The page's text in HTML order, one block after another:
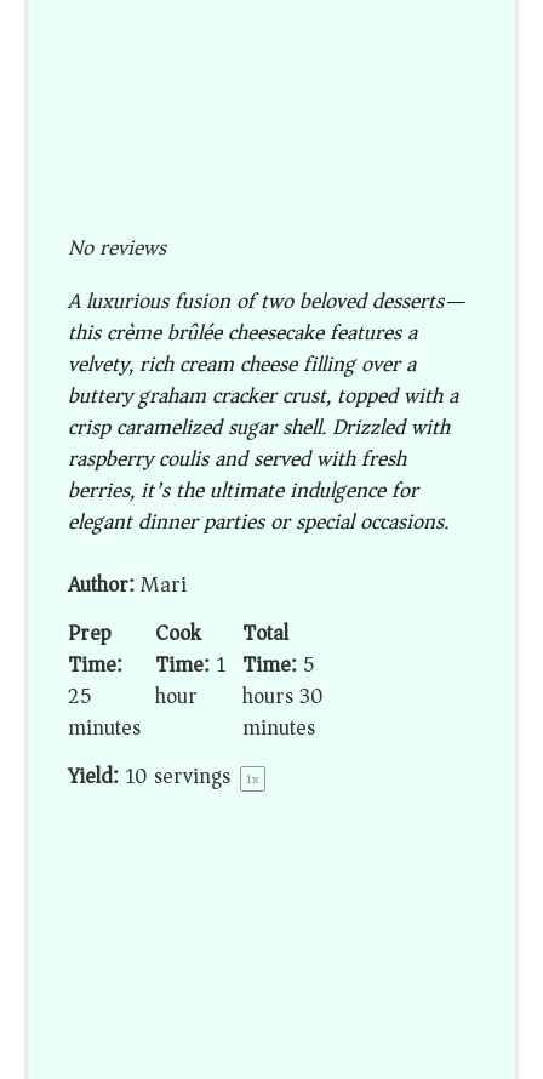
No reviews
A luxurious fusion of two beloved desserts—
this crème brûlée cheesecake features a
velvety, rich cream cheese filling over a
buttery graham cracker crust, topped with a
crisp caramelized sugar shell. Drizzled with
raspberry coulis and served with fresh
berries, it’s the ultimate indulgence for
elegant dinner parties or special occasions.
Author:Mari
Prep
Time:
25
minutes
Cook
Time:1
hour
Total
Time:5
hours 30
minutes
Yield:10 servings 1x